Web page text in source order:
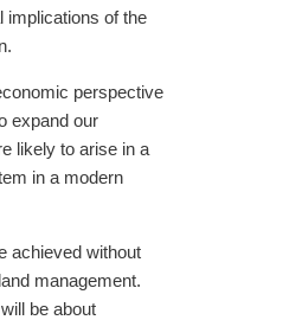
implications of the
perspective
expand our
likely to arise in a
in a modern
achieved without
management.
be about